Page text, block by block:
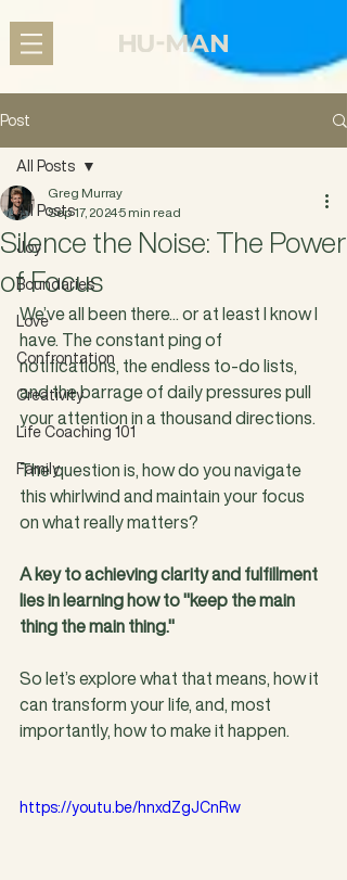
Post
All Posts
Joy
Boundaries
Love
Confrontation
Creativity
Life Coaching 101
Family
All Posts
Silence the Noise: The Power
of Focus
Greg Murray
Sep 17, 20245 min read
We’ve all been there... or at least I know I
have. The constant ping of
notifications, the endless to-do lists,
and the barrage of daily pressures pull
your attention in a thousand directions.
The question is, how do you navigate
this whirlwind and maintain your focus
on what really matters?
A key to achieving clarity and fulfillment
lies in learning how to "keep the main
thing the main thing."
So let’s explore what that means, how it
can transform your life, and, most
importantly, how to make it happen.
https://youtu.be/hnxdZgJCnRw